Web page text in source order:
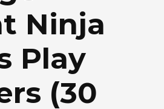
Ninja
Play
(30